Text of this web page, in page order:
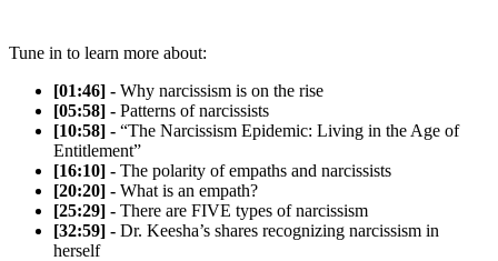
Tune in to learn more about:
[01:46] - Why narcissism is on the rise
[05:58] - Patterns of narcissists
[10:58] - “The Narcissism Epidemic: Living in the Age of
Entitlement”
[16:10] - The polarity of empaths and narcissists
[20:20] - What is an empath?
[25:29] - There are FIVE types of narcissism
[32:59] - Dr. Keesha’s shares recognizing narcissism in
herself